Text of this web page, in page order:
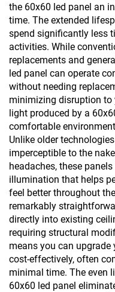
the 60x60 led panel an
time. The extended
spend significantly less
activities. While
replacements and
led panel can operate
without needing
minimizing disruption to
light produced by a
comfortable
Unlike older
imperceptible to the
headaches, these
illumination that helps
feel better throughout
remarkably
directly into existing
requiring structural
means you can
cost-effectively, often
minimal time. The even
60x60 led panel